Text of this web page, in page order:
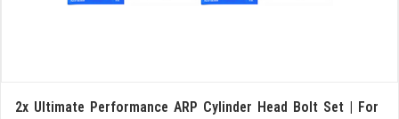
2x Ultimate Performance ARP Cylinder Head Bolt Set | For